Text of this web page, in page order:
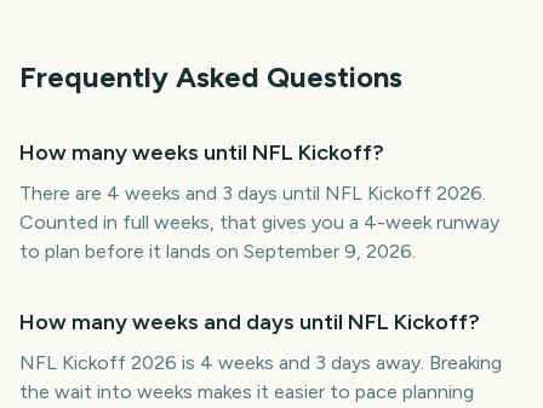
Frequently Asked Questions
How many weeks until NFL Kickoff?
There are 4 weeks and 3 days until NFL Kickoff 2026.
Counted in full weeks, that gives you a 4-week runway
to plan before it lands on September 9, 2026.
How many weeks and days until NFL Kickoff?
NFL Kickoff 2026 is 4 weeks and 3 days away. Breaking
the wait into weeks makes it easier to pace planning